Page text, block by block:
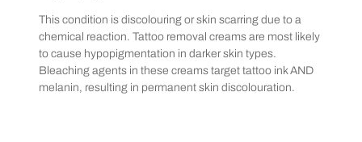
This condition is discolouring or skin scarring due to a
chemical reaction. Tattoo removal creams are most likely
to cause hypopigmentation in darker skin types.
Bleaching agents in these creams target tattoo ink AND
melanin, resulting in permanent skin discolouration.